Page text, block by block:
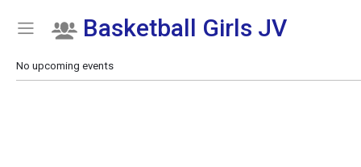
Show Menu
Click this to show the menu.
Basketball Girls JV
No upcoming events